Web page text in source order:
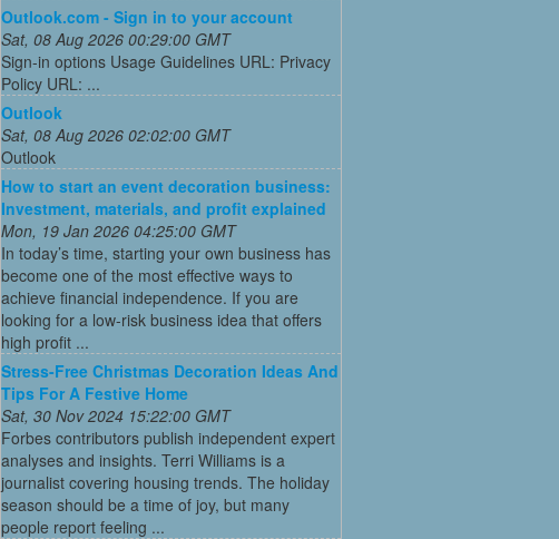
Outlook.com - Sign in to your account
Sat, 08 Aug 2026 00:29:00 GMT
Sign-in options Usage Guidelines URL: Privacy
Policy URL: ...
Outlook
Sat, 08 Aug 2026 02:02:00 GMT
Outlook
How to start an event decoration business:
Investment, materials, and profit explained
Mon, 19 Jan 2026 04:25:00 GMT
In today’s time, starting your own business has
become one of the most effective ways to
achieve financial independence. If you are
looking for a low-risk business idea that offers
high profit ...
Stress-Free Christmas Decoration Ideas And
Tips For A Festive Home
Sat, 30 Nov 2024 15:22:00 GMT
Forbes contributors publish independent expert
analyses and insights. Terri Williams is a
journalist covering housing trends. The holiday
season should be a time of joy, but many
people report feeling ...